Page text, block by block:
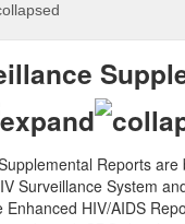
Reports
Surveillance System
Enhanced HIV/AIDS